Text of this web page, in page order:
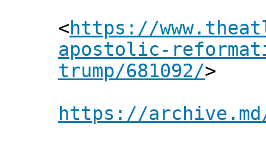
<https://
apostolic-
trump/681092/>
https://